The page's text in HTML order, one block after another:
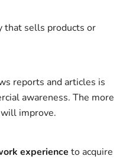
that sells products or
reports and articles is
awareness. The more
improve.
experience to acquire